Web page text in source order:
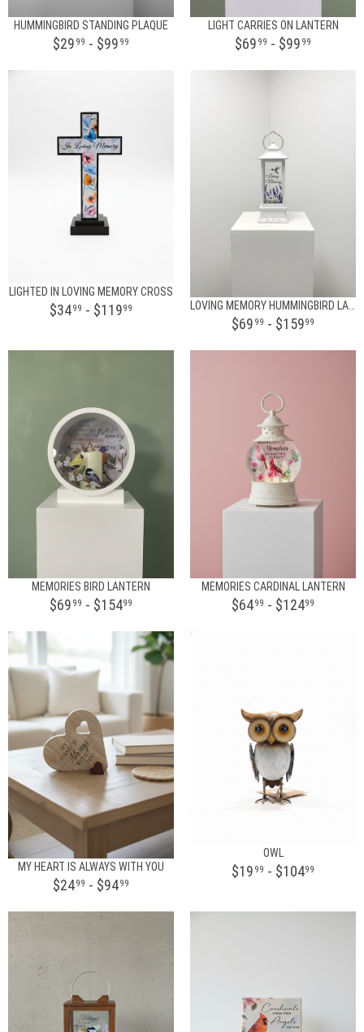
HUMMINGBIRD STANDING PLAQUE
$29 99 - $99 99
LIGHT CARRIES ON LANTERN
$69 99 - $99 99
LIGHTED IN LOVING MEMORY CROSS
$3499 - $11999 LOVING MEMORY HUMMINGBIRD LANTERN
$69 99 - $15999
MEMORIES BIRD LANTERN
$69 99 - $15499
MEMORIES CARDINAL LANTERN
$6499 - $12499
MY HEART IS ALWAYS WITH YOU
$2499 - $9499
OWL
$19 99 - $10499